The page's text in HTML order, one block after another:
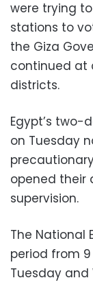
were trying
stations to
the Giza
continued at
districts.
Egypt’s
on Tuesday
opened their
supervision.
The National
period from
Tuesday and